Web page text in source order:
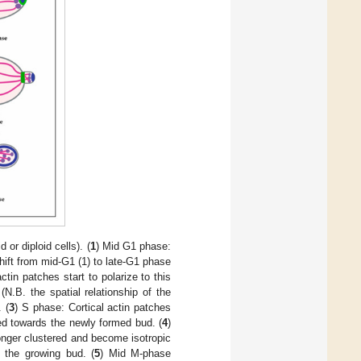
or diploid cells). (1) Mid G1 phase:
from mid-G1 (1) to late-G1 phase
patches start to polarize to this
the spatial relationship of the
(3) S phase: Cortical actin patches
towards the newly formed bud. (4)
clustered and become isotropic
growing bud. (5) Mid M-phase